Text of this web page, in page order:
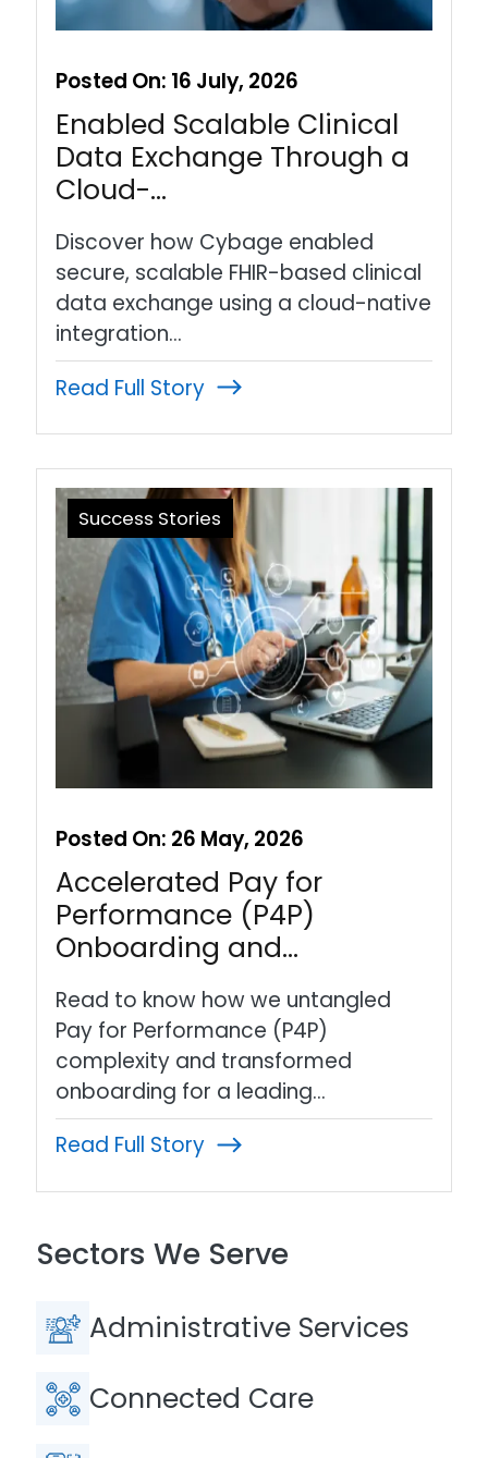
Posted On: 16 July, 2026
Enabled Scalable Clinical
Data Exchange Through a
Cloud-…
Discover how Cybage enabled
secure, scalable FHIR-based clinical
data exchange using a cloud-native
integration…
Read Full Story
Success Stories
Posted On: 26 May, 2026
Accelerated Pay for
Performance (P4P)
Onboarding and…
Read to know how we untangled
Pay for Performance (P4P)
complexity and transformed
onboarding for a leading…
Read Full Story
Sectors We Serve
Administrative Services
Connected Care